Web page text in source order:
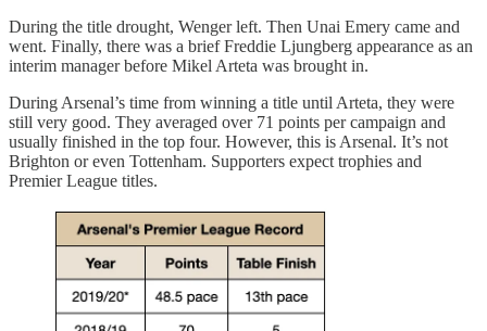
During the title drought, Wenger left. Then Unai Emery came and
went. Finally, there was a brief Freddie Ljungberg appearance as an
interim manager before Mikel Arteta was brought in.
During Arsenal’s time from winning a title until Arteta, they were
still very good. They averaged over 71 points per campaign and
usually finished in the top four. However, this is Arsenal. It’s not
Brighton or even Tottenham. Supporters expect trophies and
Premier League titles.